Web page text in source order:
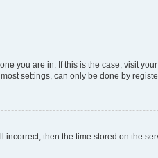
you are in. If this is the case, visit
settings, can only be done by
incorrect, then the time stored on the